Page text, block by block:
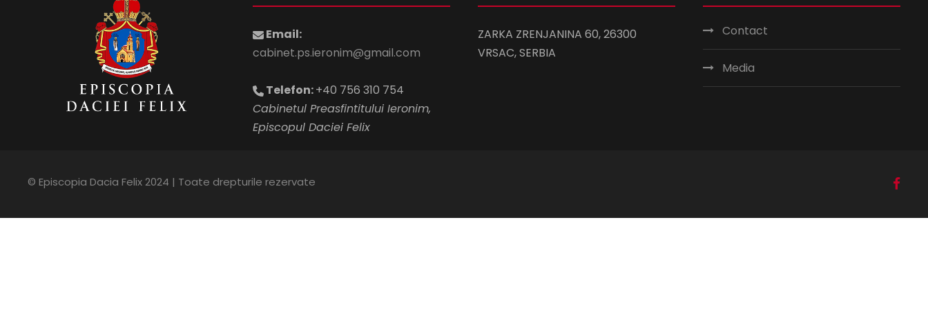
Email:
cabinet.ps.ieronim@gmail.com
Telefon:+40 756 310 754
Cabinetul Preasfintitului Ieronim,
Episcopul Daciei Felix
ZARKA ZRENJANINA 60, 26300
VRSAC, SERBIA
Contact
Media
© Episcopia Dacia Felix 2024 | Toate drepturile rezervate